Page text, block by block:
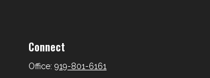
Connect
Office:919-801-6161